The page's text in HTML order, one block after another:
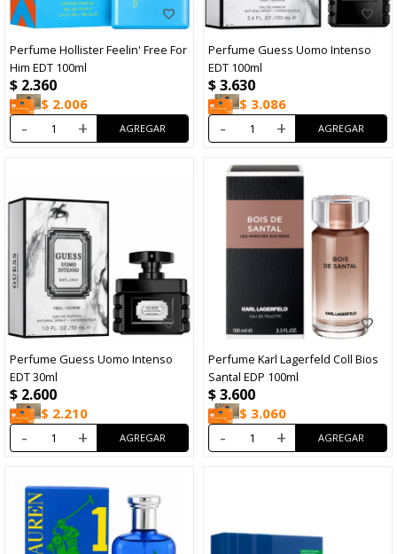
Perfume Hollister Feelin' Free For
Him EDT 100ml
$ 2.360
$ 2.006
- +
Perfume Guess Uomo Intenso
EDT 100ml
$3.630
$ 3.086
- +
Perfume Guess Uomo Intenso
EDT 30ml
$ 2.600
$ 2.210
- +
Perfume Karl Lagerfeld Coll Bios
Santal EDP 100ml
$3.600
$ 3.060
- +